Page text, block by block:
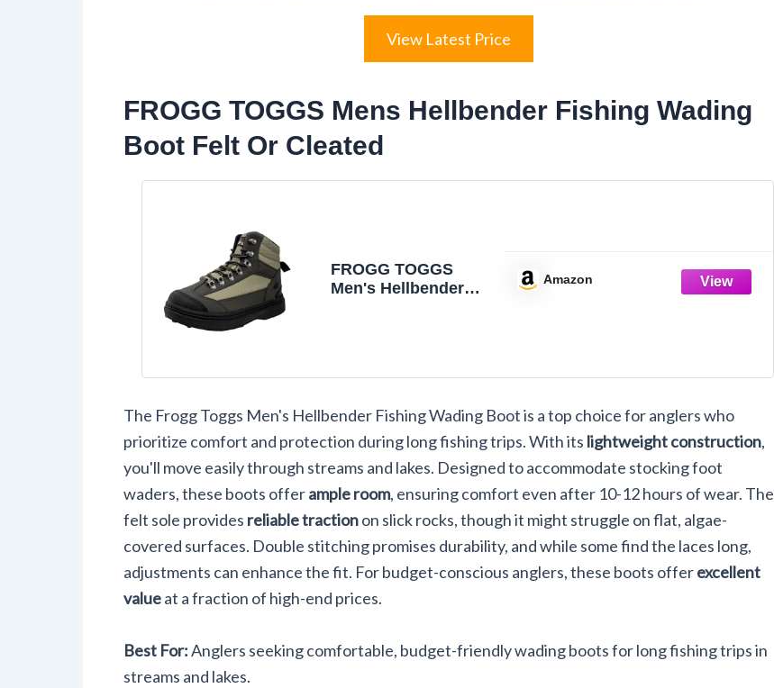
View Latest Price
FROGG TOGGS Mens Hellbender Fishing Wading
Boot Felt Or Cleated
FROGG TOGGS
Men's Hellbender
Amazon
The Frogg Toggs Men's Hellbender Fishing Wading Boot is a top choice for anglers who
prioritize comfort and protection during long fishing trips. With its lightweight construction,
you'll move easily through streams and lakes. Designed to accommodate stocking foot
waders, these boots offerample room, ensuring comfort even after 10-12 hours of wear. The
felt sole provides reliable tractionon slick rocks, though it might struggle on flat, algae-
covered surfaces. Double stitching promises durability, and while some find the laces long,
adjustments can enhance the fit. For budget-conscious anglers, these boots offerexcellent
valueat a fraction of high-end prices.
Best For:Anglers seeking comfortable, budget-friendly wading boots for long fishing trips in
streams and lakes.